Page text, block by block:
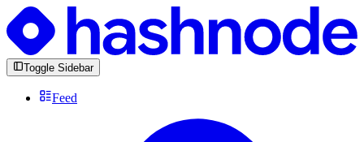
Toggle Sidebar
Feed